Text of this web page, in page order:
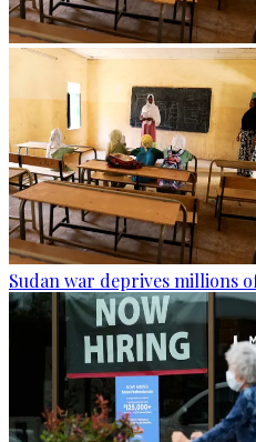
Sudan war deprives millions